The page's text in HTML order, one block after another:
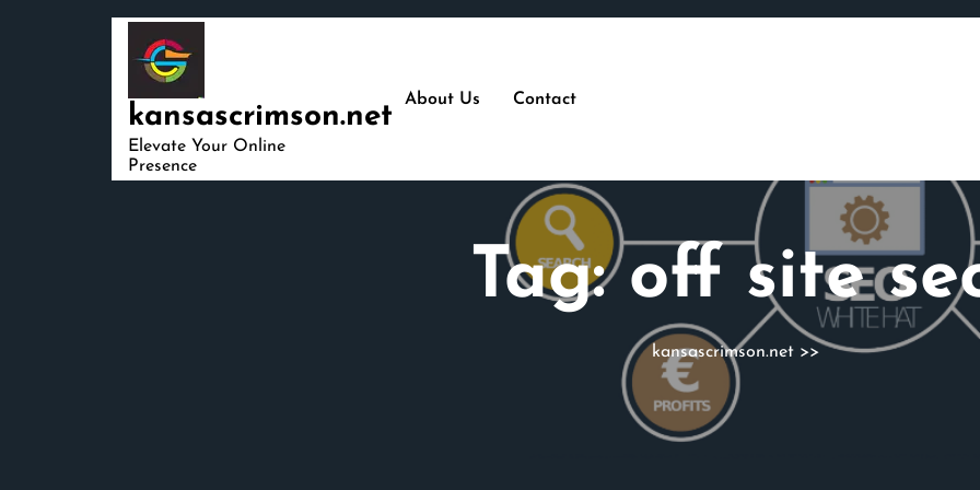
kansascrimson.net
Elevate Your Online
Presence
About Us Contact
Tag:off site
kansascrimson.net>>